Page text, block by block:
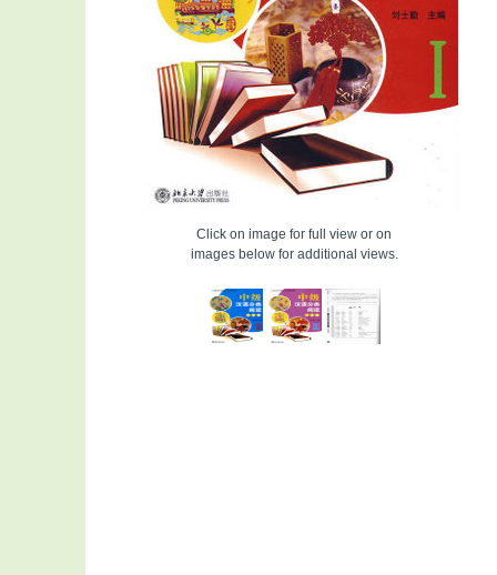
Click on image for full view or on
images below for additional views.